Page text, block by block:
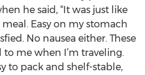
he said, “It was just like
Easy on my stomach
No nausea either. These
to me when I’m traveling.
to pack and shelf-stable,